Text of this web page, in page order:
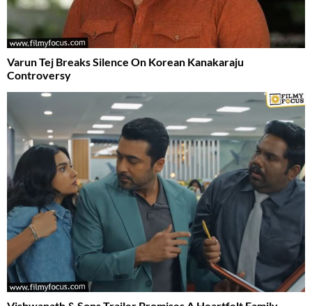
Varun Tej Breaks Silence On Korean Kanakaraju
Controversy